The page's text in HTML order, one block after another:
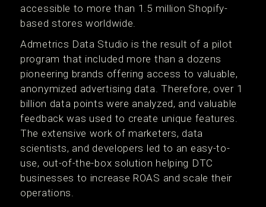
accessible to more than 1.5 million Shopify-
based stores worldwide.
Admetrics Data Studio is the result of a pilot
program that included more than a dozens
pioneering brands offering access to valuable,
anonymized advertising data. Therefore, over 1
billion data points were analyzed, and valuable
feedback was used to create unique features.
The extensive work of marketers, data
scientists, and developers led to an easy-to-
use, out-of-the-box solution helping DTC
businesses to increase ROAS and scale their
operations.